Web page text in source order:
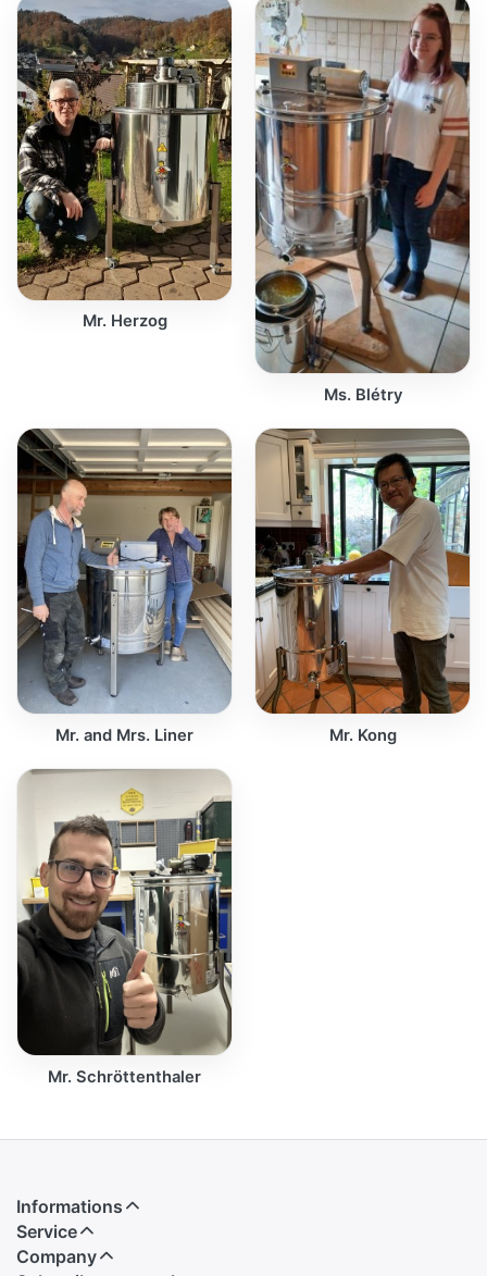
Mr. Herzog
Ms. Blétry
Mr. and Mrs. Liner Mr. Kong
Mr. Schröttenthaler
Informations
Service
Company